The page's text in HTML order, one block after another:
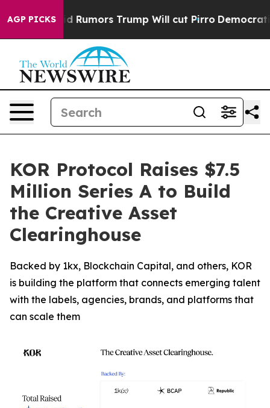
AGP PICKS
Amid Rumors Trump Will cut Pirro Democratic
KOR Protocol Raises $7.5
Million Series A to Build
the Creative Asset
Clearinghouse
Backed by 1kx, Blockchain Capital, and others, KOR
is building the platform that connects emerging talent
with the labels, agencies, brands, and platforms that
can scale them